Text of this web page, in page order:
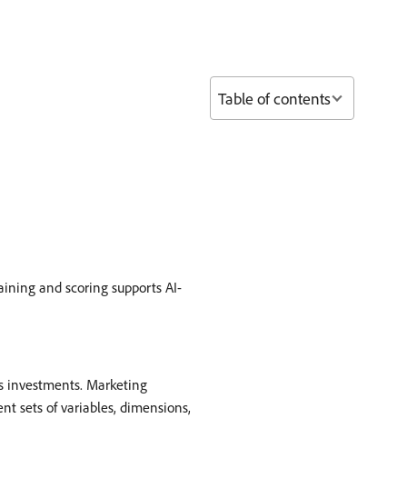
and scoring supports AI-
investments. Marketing
sets of variables, dimensions,
Table of contents